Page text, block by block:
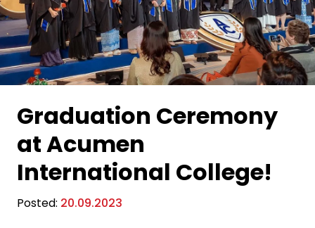
Graduation Ceremony
at Acumen
International College!
Posted: 20.09.2023